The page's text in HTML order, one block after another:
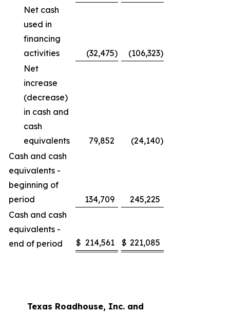
Net cash
used in
financing
activities
(32,475) (106,323)
Net
increase
(decrease)
in cash and
cash
equivalents
79,852 (24,140)
Cash and cash
equivalents -
beginning of
period
134,709
245,225
Cash and cash
equivalents -
end of period
$ 214,561 $ 221,085
Texas Roadhouse, Inc. and